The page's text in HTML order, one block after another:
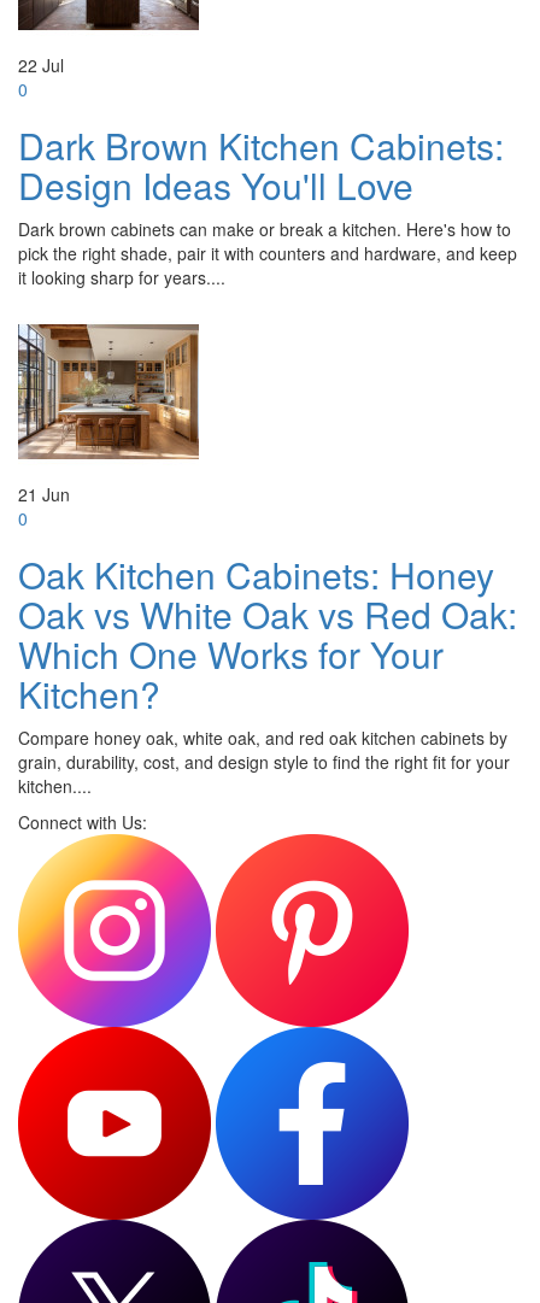
22 Jul
0
Dark Brown Kitchen Cabinets:
Design Ideas You'll Love
Dark brown cabinets can make or break a kitchen. Here's how to
pick the right shade, pair it with counters and hardware, and keep
it looking sharp for years....
21 Jun
0
Oak Kitchen Cabinets: Honey
Oak vs White Oak vs Red Oak:
Which One Works for Your
Kitchen?
Compare honey oak, white oak, and red oak kitchen cabinets by
grain, durability, cost, and design style to find the right fit for your
kitchen....
Connect with Us: